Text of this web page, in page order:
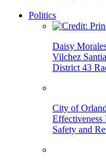
Politics
Daisy
Vilchez
District 43
City of
Safety and